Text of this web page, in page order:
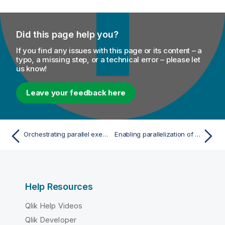
Did this page help you?
If you find any issues with this page or its content – a
typo, a missing step, or a technical error – please let
us know!
Leave your feedback here
Orchestrating parallel executions of subJobs Enabling parallelization of data flows
Help Resources
Qlik Help Videos
Qlik Developer